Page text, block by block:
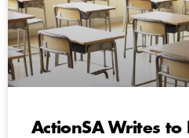
ActionSA Writes to